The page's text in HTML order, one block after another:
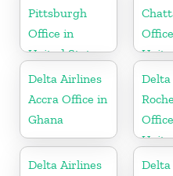
Pittsburgh
Office in
United States
Delta Airlines
Accra Office in
Ghana
Delta Airlines